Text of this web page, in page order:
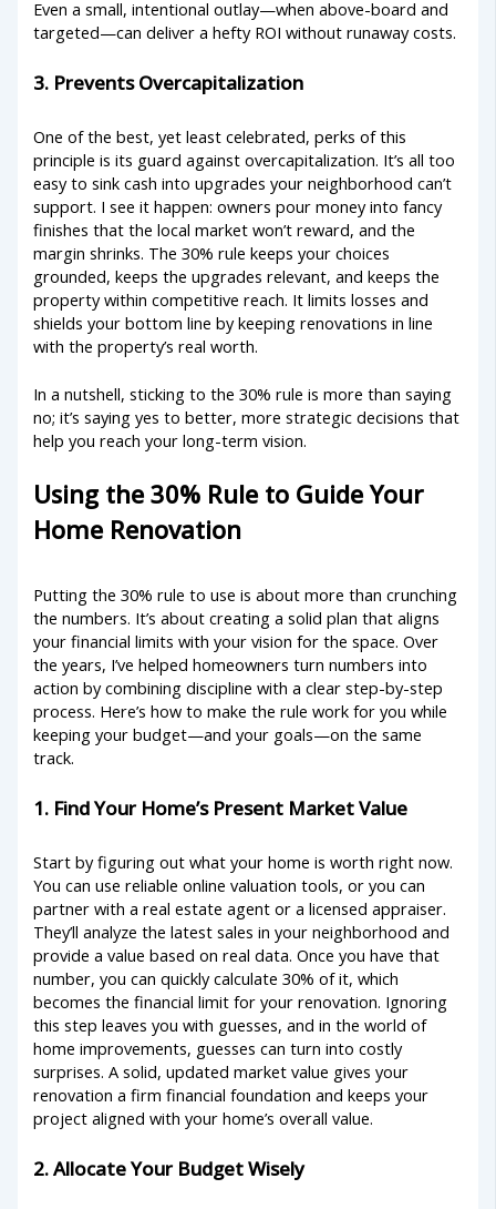
Even a small, intentional outlay—when above-board and
targeted—can deliver a hefty ROI without runaway costs.
3. Prevents Overcapitalization
One of the best, yet least celebrated, perks of this
principle is its guard against overcapitalization. It’s all too
easy to sink cash into upgrades your neighborhood can’t
support. I see it happen: owners pour money into fancy
finishes that the local market won’t reward, and the
margin shrinks. The 30% rule keeps your choices
grounded, keeps the upgrades relevant, and keeps the
property within competitive reach. It limits losses and
shields your bottom line by keeping renovations in line
with the property’s real worth.
In a nutshell, sticking to the 30% rule is more than saying
no; it’s saying yes to better, more strategic decisions that
help you reach your long-term vision.
Using the 30% Rule to Guide Your
Home Renovation
Putting the 30% rule to use is about more than crunching
the numbers. It’s about creating a solid plan that aligns
your financial limits with your vision for the space. Over
the years, I’ve helped homeowners turn numbers into
action by combining discipline with a clear step-by-step
process. Here’s how to make the rule work for you while
keeping your budget—and your goals—on the same
track.
1. Find Your Home’s Present Market Value
Start by figuring out what your home is worth right now.
You can use reliable online valuation tools, or you can
partner with a real estate agent or a licensed appraiser.
They’ll analyze the latest sales in your neighborhood and
provide a value based on real data. Once you have that
number, you can quickly calculate 30% of it, which
becomes the financial limit for your renovation. Ignoring
this step leaves you with guesses, and in the world of
home improvements, guesses can turn into costly
surprises. A solid, updated market value gives your
renovation a firm financial foundation and keeps your
project aligned with your home’s overall value.
2. Allocate Your Budget Wisely